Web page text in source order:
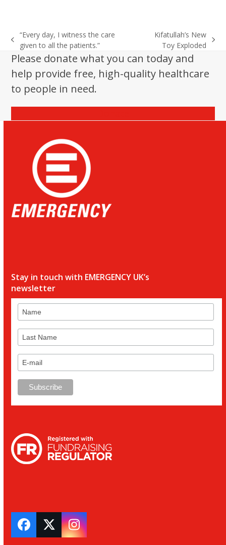
previous
post:
“Every day, I witness the care
given to all the patients.”
post:
Kifatullah’s New
Toy Exploded
Please donate what you can today and
help provide free, high-quality healthcare
to people in need.
Stay in touch with EMERGENCY UK’s
newsletter
Facebook
TwitterInstagram